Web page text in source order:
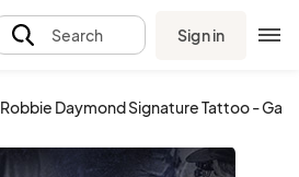
Search Sign in
Robbie Daymond Signature Tattoo -